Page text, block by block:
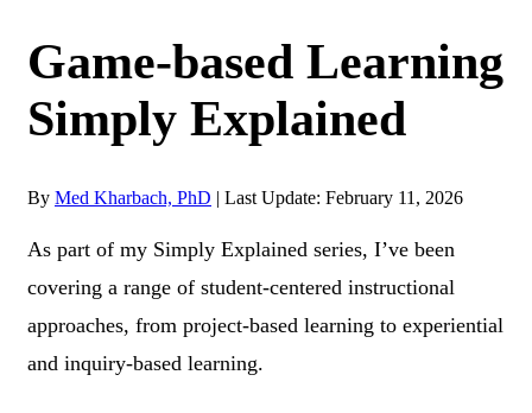
Game-based Learning
Simply Explained
By Med Kharbach, PhD | Last Update: February 11, 2026
As part of my Simply Explained series, I’ve been
covering a range of student-centered instructional
approaches, from project-based learning to experiential
and inquiry-based learning.